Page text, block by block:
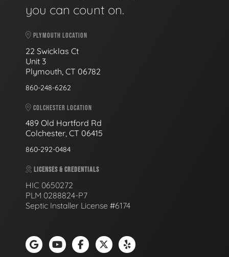
you can count on.
PLYMOUTH LOCATION
22 Swicklas Ct
Unit 3
Plymouth, CT 06782
860-248-6262
COLCHESTER LOCATION
489 Old Hartford Rd
Colchester, CT 06415
860-292-0484
LICENSES & CREDENTIALS
HIC 0650272
PLM 0288824-P7
Septic Installer License #6174